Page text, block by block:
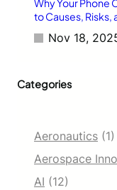
Why Your Phone
to Causes, Risks,
Nov 18,
Categories
Aeronautics (1)
Aerospace
AI (12)